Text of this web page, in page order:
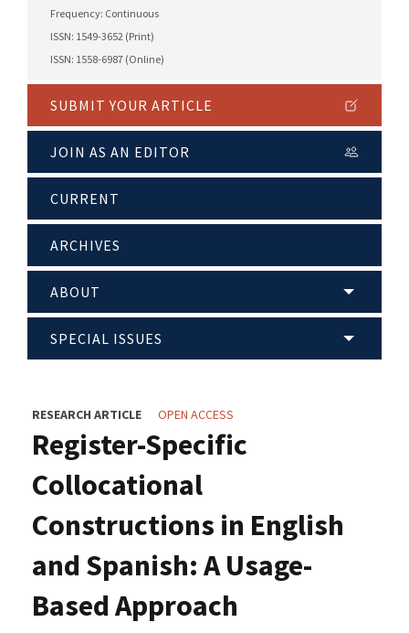
Frequency: Continuous
ISSN: 1549-3652 (Print)
ISSN: 1558-6987 (Online)
SUBMIT YOUR ARTICLE
JOIN AS AN EDITOR
CURRENT
ARCHIVES
ABOUT
SPECIAL ISSUES
RESEARCH ARTICLE OPEN ACCESS
Register-Specific
Collocational
Constructions in English
and Spanish: A Usage-
Based Approach